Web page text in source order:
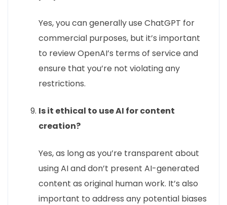
Yes, you can generally use ChatGPT for
commercial purposes, but it’s important
to review OpenAI’s terms of service and
ensure that you’re not violating any
restrictions.
Is it ethical to use AI for content
creation?
Yes, as long as you’re transparent about
using AI and don’t present AI-generated
content as original human work. It’s also
important to address any potential biases